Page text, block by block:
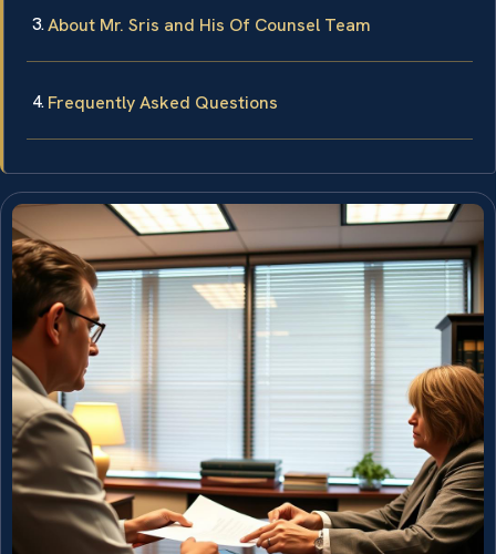
About Mr. Sris and His Of Counsel Team
Frequently Asked Questions